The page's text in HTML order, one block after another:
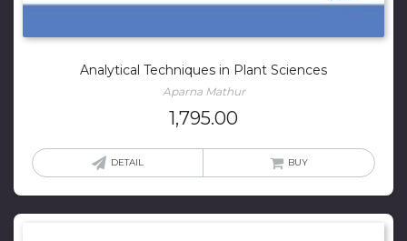
Analytical Techniques in Plant Sciences
Aparna Mathur
1,795.00
DETAIL BUY